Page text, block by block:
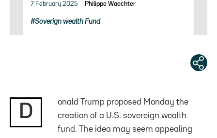
7 February 2025 Philippe Waechter
Soverign wealth Fund
D
onald Trump proposed Monday the
creation of a U.S. sovereign wealth
fund. The idea may seem appealing